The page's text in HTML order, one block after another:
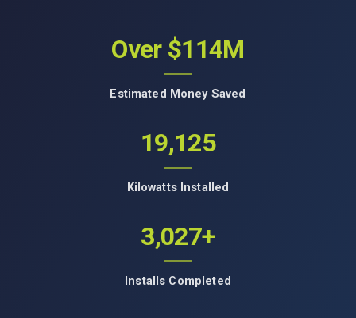
Over $114M
Estimated Money Saved
19,125
Kilowatts Installed
3,027+
Installs Completed